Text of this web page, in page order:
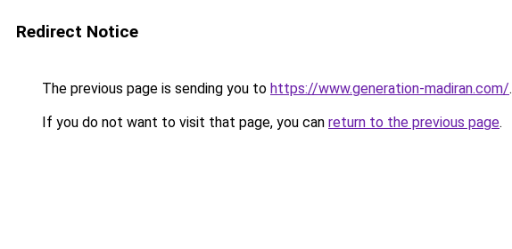
Redirect Notice
The previous page is sending you to https://www.generation-madiran.com/.
If you do not want to visit that page, you can return to the previous page.